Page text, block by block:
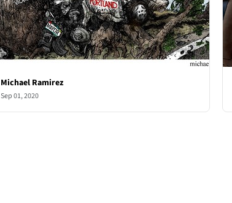
Michael Ramirez
Sep 01, 2020